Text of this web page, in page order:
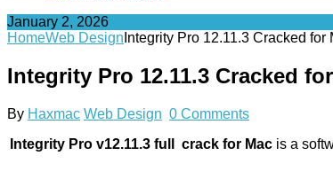
January 2, 2026
HomeWeb Design Integrity Pro 12.11.3 Cracked for
Integrity Pro 12.11.3 Cracked
By Haxmac Web Design 0 Comments
Integrity Pro v12.11.3 full crack for Mac is a